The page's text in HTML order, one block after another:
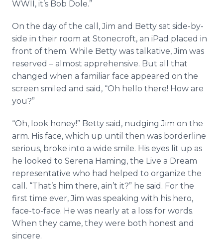
WWII, it’s Bob Dole.”
On the day of the call, Jim and Betty sat side-by-
side in their room at Stonecroft, an iPad placed in
front of them. While Betty was talkative, Jim was
reserved – almost apprehensive. But all that
changed when a familiar face appeared on the
screen smiled and said, “Oh hello there! How are
you?”
“Oh, look honey!” Betty said, nudging Jim on the
arm. His face, which up until then was borderline
serious, broke into a wide smile. His eyes lit up as
he looked to Serena Haming, the Live a Dream
representative who had helped to organize the
call. “That’s him there, ain’t it?” he said. For the
first time ever, Jim was speaking with his hero,
face-to-face. He was nearly at a loss for words.
When they came, they were both honest and
sincere.